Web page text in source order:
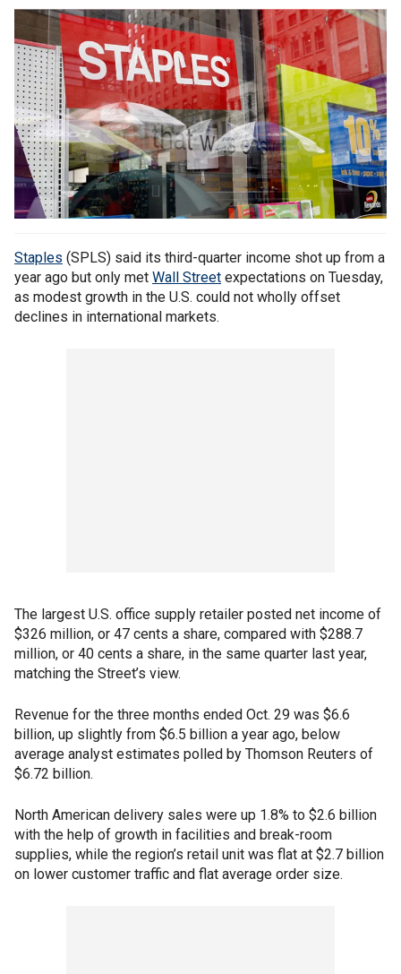
Staples (SPLS) said its third-quarter income shot up from a
year ago but only met Wall Street expectations on Tuesday,
as modest growth in the U.S. could not wholly offset
declines in international markets.
The largest U.S. office supply retailer posted net income of
$326 million, or 47 cents a share, compared with $288.7
million, or 40 cents a share, in the same quarter last year,
matching the Street’s view.
Revenue for the three months ended Oct. 29 was $6.6
billion, up slightly from $6.5 billion a year ago, below
average analyst estimates polled by Thomson Reuters of
$6.72 billion.
North American delivery sales were up 1.8% to $2.6 billion
with the help of growth in facilities and break-room
supplies, while the region’s retail unit was flat at $2.7 billion
on lower customer traffic and flat average order size.